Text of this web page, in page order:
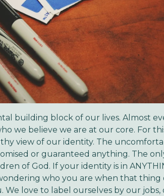
building block of our lives. Almost
we believe we are at our core. For
view of our identity. The
or guaranteed anything. The
of God. If your identity is in
who you are when that thing
We love to label ourselves by our jobs,